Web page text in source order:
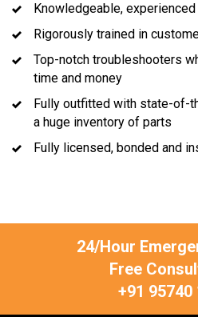
Knowledgeable,
Rigorously trained in
Top-notch troubleshooters
time and money
Fully outfitted with state-of-
a huge inventory of parts
Fully licensed, bonded and
24/Hour
Free
+91 95740